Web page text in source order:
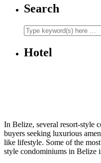
Search
Hotel
In Belize, several resort-style
buyers seeking luxurious
like lifestyle. Some of the
style condominiums in Belize